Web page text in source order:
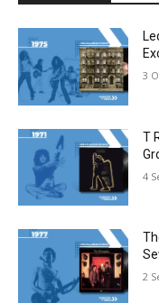
3
T
4
2